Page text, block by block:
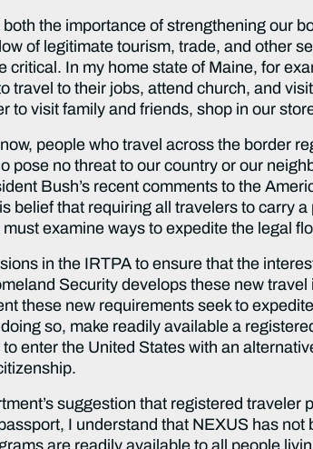
the importance of strengthening our
of legitimate tourism, trade, and other
In my home state of Maine, for
travel to their jobs, attend church, and
to visit family and friends, shop in our
people who travel across the border
pose no threat to our country or our
Bush’s recent comments to the
belief that requiring all travelers to carry
examine ways to expedite the legal
in the IRTPA to ensure that the
Security develops these new
these new requirements seek to
so, make readily available a
enter the United States with an
suggestion that registered traveler
I understand that NEXUS has
are readily available to all people